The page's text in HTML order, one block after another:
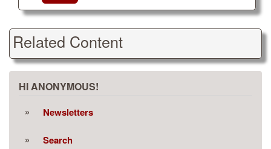
Related Content
HI ANONYMOUS!
Newsletters
Search